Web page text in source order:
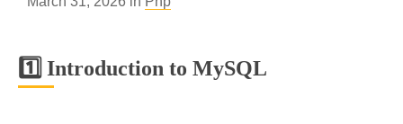
1️⃣ Introduction to MySQL